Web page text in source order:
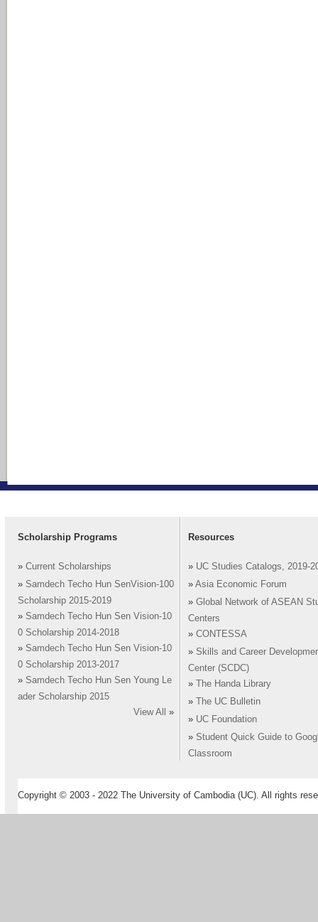
Scholarship Programs
» Current Scholarships
» Samdech Techo Hun SenVision-100
Scholarship 2015-2019
» Samdech Techo Hun Sen Vision-10
0 Scholarship 2014-2018
» Samdech Techo Hun Sen Vision-10
0 Scholarship 2013-2017
» Samdech Techo Hun Sen Young Le
ader Scholarship 2015
View All
»
Resources
» UC Studies Catalogs, 2019-
» Asia Economic Forum
» Global Network of ASEAN
Centers
» CONTESSA
» Skills and Career
Center (SCDC)
»
The Handa Library
»
The UC Bulletin
» UC Foundation
» Student Quick Guide to
Classroom
Copyright © 2003 - 2022 The University of Cambodia (UC). All rights